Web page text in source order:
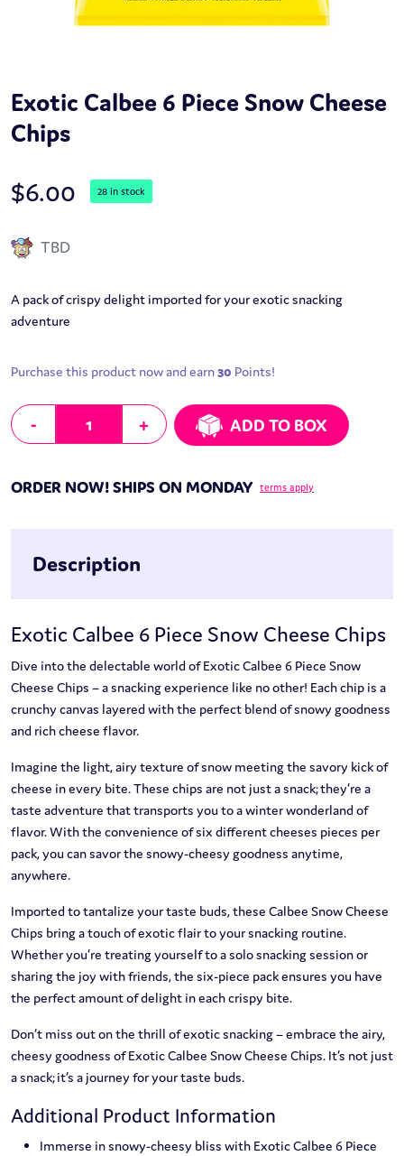
Exotic Calbee 6 Piece Snow Cheese
Chips
$6.00 28 in stock
TBD
A pack of crispy delight imported for your exotic snacking
adventure
Purchase this product now and earn30 Points!
-
Exotic Calbee 6 Piece Snow Cheese Chips quantity
+ ADD TO BOX
ORDER NOW! SHIPS ON MONDAY terms apply
Description
Exotic Calbee 6 Piece Snow Cheese Chips
Dive into the delectable world of Exotic Calbee 6 Piece Snow
Cheese Chips – a snacking experience like no other! Each chip is a
crunchy canvas layered with the perfect blend of snowy goodness
and rich cheese flavor.
Imagine the light, airy texture of snow meeting the savory kick of
cheese in every bite. These chips are not just a snack; they’re a
taste adventure that transports you to a winter wonderland of
flavor. With the convenience of six different cheeses pieces per
pack, you can savor the snowy-cheesy goodness anytime,
anywhere.
Imported to tantalize your taste buds, these Calbee Snow Cheese
Chips bring a touch of exotic flair to your snacking routine.
Whether you’re treating yourself to a solo snacking session or
sharing the joy with friends, the six-piece pack ensures you have
the perfect amount of delight in each crispy bite.
Don’t miss out on the thrill of exotic snacking – embrace the airy,
cheesy goodness of Exotic Calbee Snow Cheese Chips. It’s not just
a snack; it’s a journey for your taste buds.
Additional Product Information
Immerse in snowy-cheesy bliss with Exotic Calbee 6 Piece